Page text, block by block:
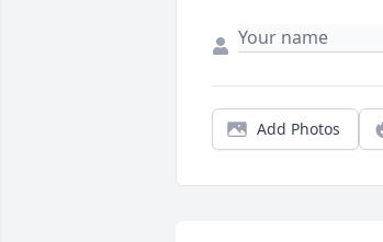
Add Photos